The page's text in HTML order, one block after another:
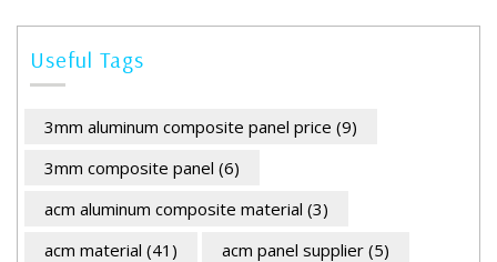
Useful Tags
3mm aluminum composite panel price (9)
3mm composite panel (6)
acm aluminum composite material (3)
acm material (41) acm panel supplier (5)